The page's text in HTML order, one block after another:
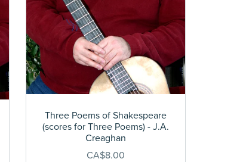
Three Poems of Shakespeare
(scores for Three Poems) - J.A.
Creaghan
CA$8.00